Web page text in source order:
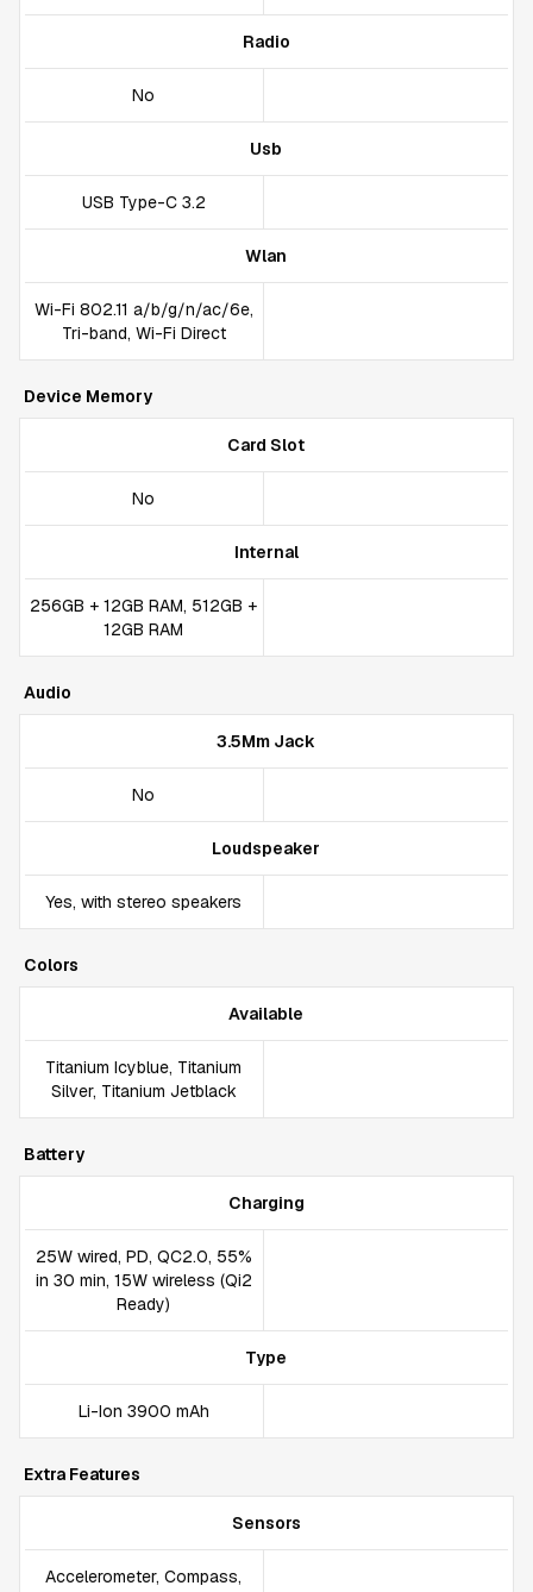
Radio
No
Usb
USB Type-C 3.2
Wlan
Wi-Fi 802.11 a/b/g/n/ac/6e,
Tri-band, Wi-Fi Direct
Device Memory
Card Slot
No
Internal
256GB + 12GB RAM, 512GB +
12GB RAM
Audio
3.5Mm Jack
No
Loudspeaker
Yes, with stereo speakers
Colors
Available
Titanium Icyblue, Titanium
Silver, Titanium Jetblack
Battery
Charging
25W wired, PD, QC2.0, 55%
in 30 min, 15W wireless (Qi2
Ready)
Type
Li-Ion 3900 mAh
Extra Features
Sensors
Accelerometer, Compass,